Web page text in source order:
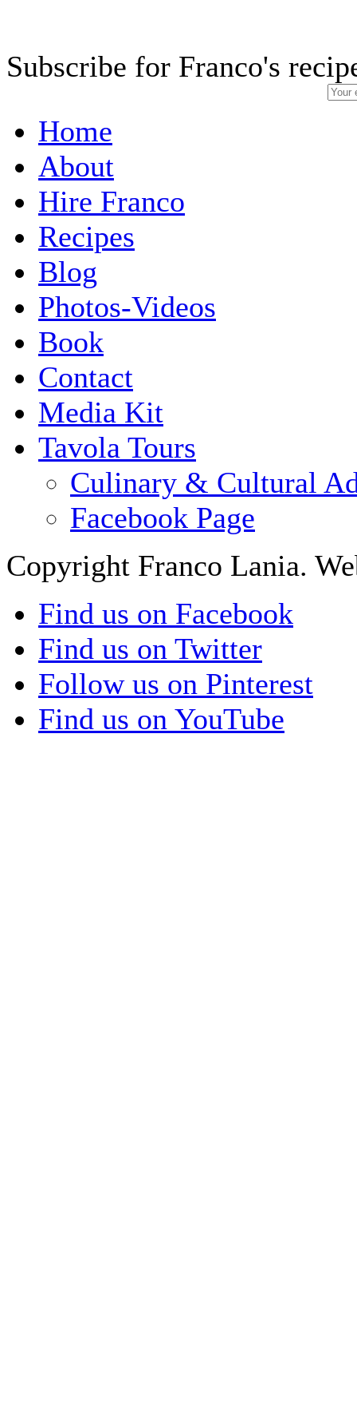
Subscribe for Franco's
Home
About
Hire Franco
Recipes
Blog
Photos-Videos
Book
Contact
Media Kit
Tavola Tours
Culinary & Cultural
Facebook Page
Copyright Franco Lania.
Find us on Facebook
Find us on Twitter
Follow us on Pinterest
Find us on YouTube